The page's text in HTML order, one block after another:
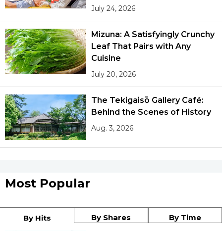
Language
History
Tokyo
July 24, 2026
Mizuna: A Satisfyingly Crunchy
Leaf That Pairs with Any
Cuisine
July 20, 2026
The Tekigaisō Gallery Café:
Behind the Scenes of History
Aug. 3, 2026
Most Popular
By Hits By Shares By Time